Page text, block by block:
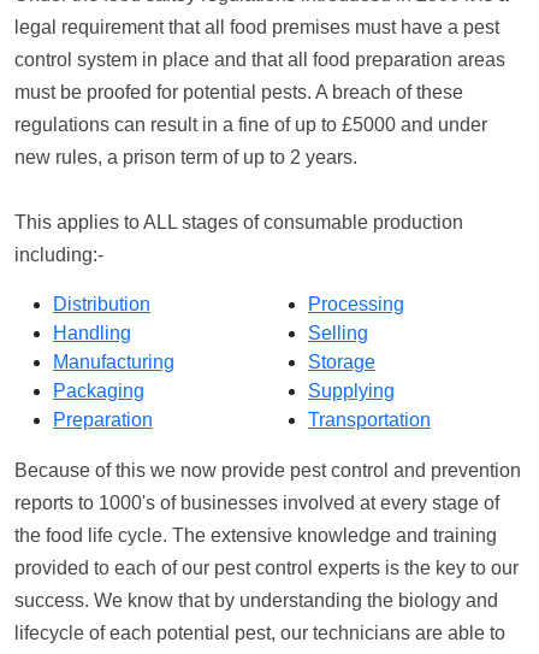
legal requirement that all food premises must have a pest
control system in place and that all food preparation areas
must be proofed for potential pests. A breach of these
regulations can result in a fine of up to £5000 and under
new rules, a prison term of up to 2 years.
This applies to ALL stages of consumable production
including:-
Distribution
Handling
Manufacturing
Packaging
Preparation
Processing
Selling
Storage
Supplying
Transportation
Because of this we now provide pest control and prevention
reports to 1000's of businesses involved at every stage of
the food life cycle. The extensive knowledge and training
provided to each of our pest control experts is the key to our
success. We know that by understanding the biology and
lifecycle of each potential pest, our technicians are able to